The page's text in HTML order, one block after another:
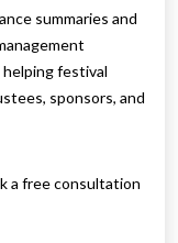
summaries and
festival
sponsors, and
a free consultation